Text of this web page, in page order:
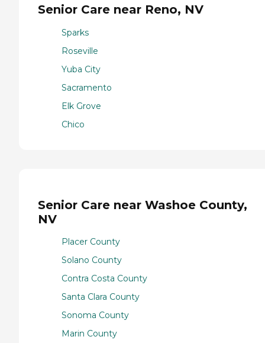
Senior Care near Reno, NV
Sparks
Roseville
Yuba City
Sacramento
Elk Grove
Chico
Senior Care near Washoe County,
NV
Placer County
Solano County
Contra Costa County
Santa Clara County
Sonoma County
Marin County